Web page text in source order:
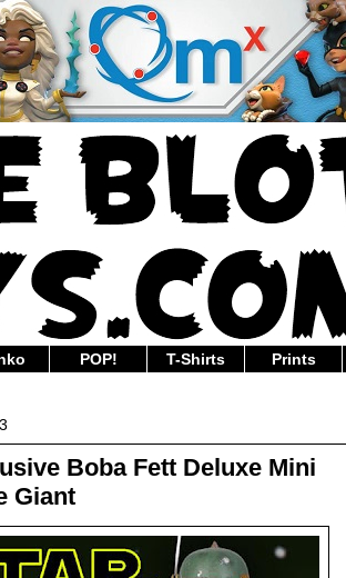
POP! T-Shirts Prints
Boba Fett Deluxe Mini
Giant